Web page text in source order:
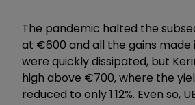
The pandemic halted the
at €600 and all the gains
were quickly dissipated, but
high above €700, where the
reduced to only 1.12%. Even so,